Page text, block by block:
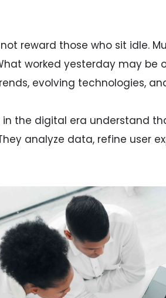
reward those who sit idle.
worked yesterday may be
evolving technologies,
the digital era understand
analyze data, refine user